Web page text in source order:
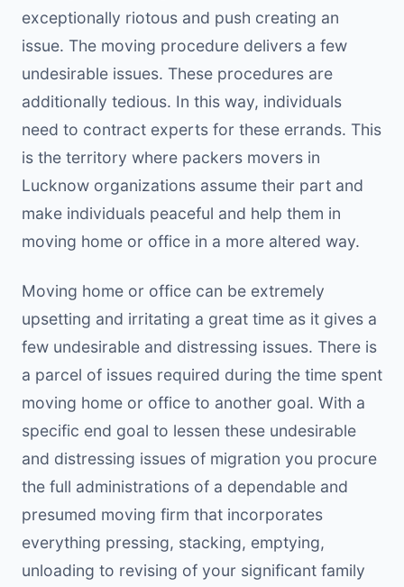
exceptionally riotous and push creating an
issue. The moving procedure delivers a few
undesirable issues. These procedures are
additionally tedious. In this way, individuals
need to contract experts for these errands. This
is the territory where packers movers in
Lucknow organizations assume their part and
make individuals peaceful and help them in
moving home or office in a more altered way.
Moving home or office can be extremely
upsetting and irritating a great time as it gives a
few undesirable and distressing issues. There is
a parcel of issues required during the time spent
moving home or office to another goal. With a
specific end goal to lessen these undesirable
and distressing issues of migration you procure
the full administrations of a dependable and
presumed moving firm that incorporates
everything pressing, stacking, emptying,
unloading to revising of your significant family